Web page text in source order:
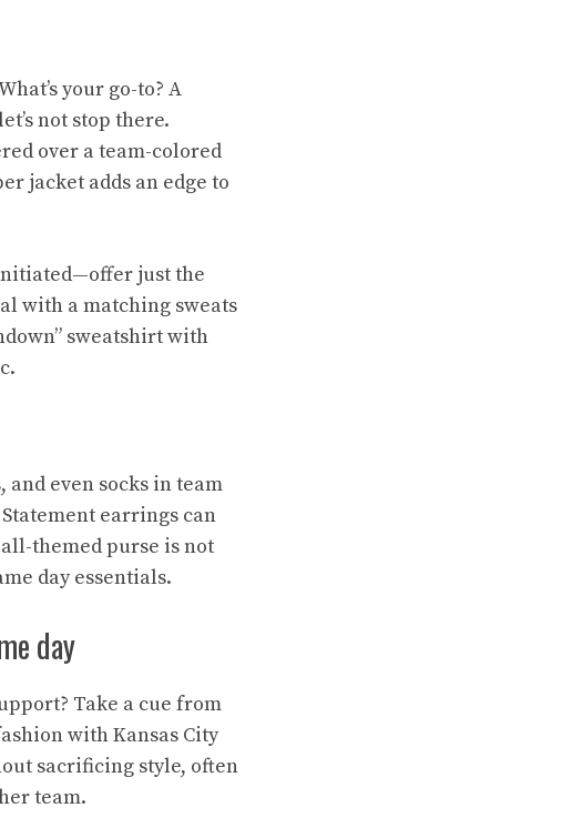
your go-to? A
not stop there.
over a team-colored
jacket adds an edge to
just the
with a matching sweats
sweatshirt with
and even socks in team
earrings can
themed purse is not
day essentials.
day
Take a cue from
with Kansas City
sacrificing style, often
team.